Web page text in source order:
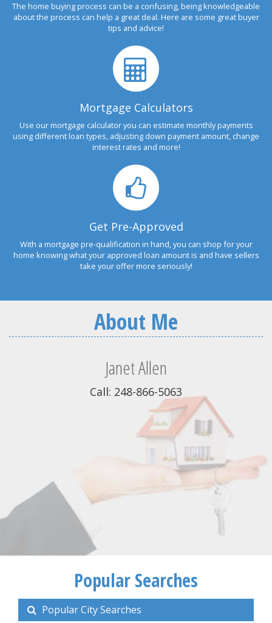
The home buying process can be a confusing, being knowledgeable
about the process can help a great deal. Here are some great buyer
tips and advice!
Mortgage Calculators
Use our mortgage calculator you can estimate monthly payments
using different loan types, adjusting down payment amount, change
interest rates and more!
Get Pre-Approved
With a mortgage pre-qualification in hand, you can shop for your
home knowing what your approved loan amount is and have sellers
take your offer more seriously!
About Me
Janet Allen
Call: 248-866-5063
Popular Searches
Popular City Searches